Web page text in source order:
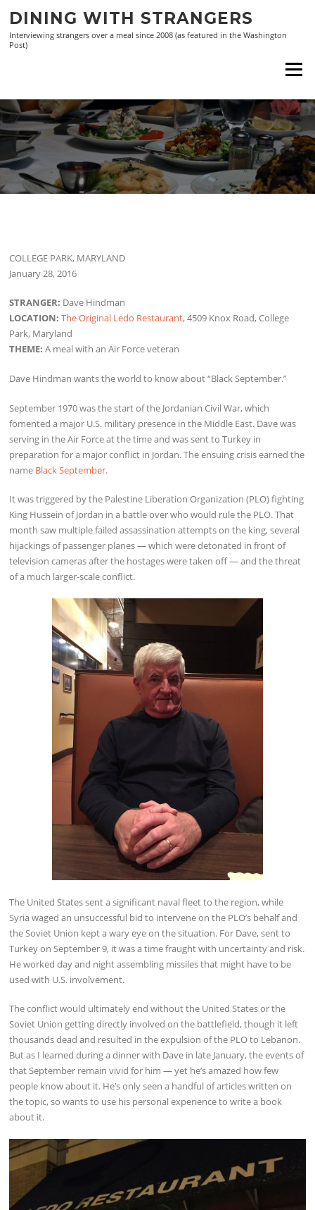
content
DINING WITH STRANGERS
Interviewing strangers over a meal since 2008 (as featured in the Washington
Post)
Menu
COLLEGE PARK, MARYLAND
January 28, 2016
STRANGER: Dave Hindman
LOCATION:The Original Ledo Restaurant, 4509 Knox Road, College
Park, Maryland
THEME:A meal with an Air Force veteran
Dave Hindman wants the world to know about “Black September.”
September 1970 was the start of the Jordanian Civil War, which
fomented a major U.S. military presence in the Middle East. Dave was
serving in the Air Force at the time and was sent to Turkey in
preparation for a major conflict in Jordan. The ensuing crisis earned the
name Black September.
It was triggered by the Palestine Liberation Organization (PLO) fighting
King Hussein of Jordan in a battle over who would rule the PLO. That
month saw multiple failed assassination attempts on the king, several
hijackings of passenger planes — which were detonated in front of
television cameras after the hostages were taken off — and the threat
of a much larger-scale conflict.
The United States sent a significant naval fleet to the region, while
Syria waged an unsuccessful bid to intervene on the PLO’s behalf and
the Soviet Union kept a wary eye on the situation. For Dave, sent to
Turkey on September 9, it was a time fraught with uncertainty and risk.
He worked day and night assembling missiles that might have to be
used with U.S. involvement.
The conflict would ultimately end without the United States or the
Soviet Union getting directly involved on the battlefield, though it left
thousands dead and resulted in the expulsion of the PLO to Lebanon.
But as I learned during a dinner with Dave in late January, the events of
that September remain vivid for him — yet he’s amazed how few
people know about it. He’s only seen a handful of articles written on
the topic, so wants to use his personal experience to write a book
about it.